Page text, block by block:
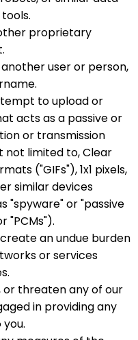
proprietary
user or person,
to upload or
acts as a passive or
or transmission
not limited to, Clear
("GIFs"), 1x1 pixels,
similar devices
"spyware" or "passive
"PCMs").
an undue burden
or services
or threaten any of our
in providing any